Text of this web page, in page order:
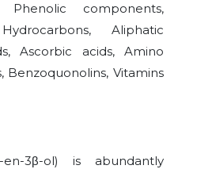
Phenolic components,
Aliphatic
Ascorbic acids, Amino
Benzoquonolins, Vitamins
en-3β-ol) is abundantly